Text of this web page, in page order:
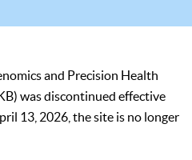
and Precision Health
was discontinued effective
13, 2026, the site is no longer